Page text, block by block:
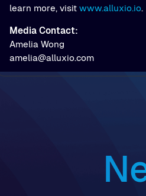
learn more, visit www.alluxio.io.
Media Contact:
Amelia Wong
amelia@alluxio.com